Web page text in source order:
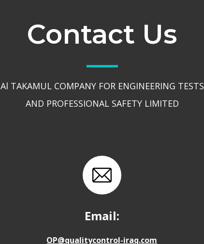
Contact Us
Al TAKAMUL COMPANY FOR ENGINEERING TESTS
AND PROFESSIONAL SAFETY LIMITED
Email:
OP@qualitycontrol-iraq.com